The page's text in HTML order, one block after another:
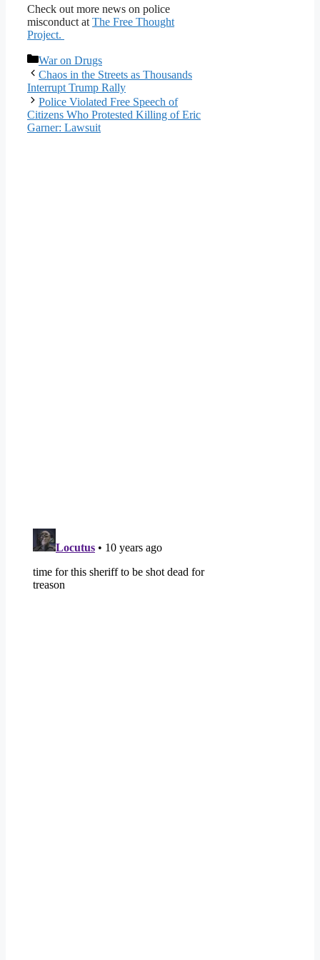
Check out more news on police
misconduct at The Free Thought
Project.
Categories
War on Drugs
Chaos in the Streets as Thousands
Interrupt Trump Rally
Police Violated Free Speech of
Citizens Who Protested Killing of Eric
Garner: Lawsuit